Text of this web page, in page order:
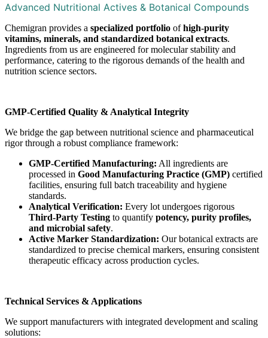
Advanced Nutritional Actives & Botanical Compounds
Chemigran provides a specialized portfolio ofhigh-purity
vitamins, minerals, and standardized botanical extracts.
Ingredients from us are engineered for molecular stability and
performance, catering to the rigorous demands of the health and
nutrition science sectors.
GMP-Certified Quality & Analytical Integrity
We bridge the gap between nutritional science and pharmaceutical
rigor through a robust compliance framework:
GMP-Certified Manufacturing: All ingredients are
processed in Good Manufacturing Practice (GMP) certified
facilities, ensuring full batch traceability and hygiene
standards.
Analytical Verification: Every lot undergoes rigorous
Third-Party Testing to quantify potency, purity profiles,
and microbial safety.
Active Marker Standardization: Our botanical extracts are
standardized to precise chemical markers, ensuring consistent
therapeutic efficacy across production cycles.
Technical Services & Applications
We support manufacturers with integrated development and scaling
solutions: